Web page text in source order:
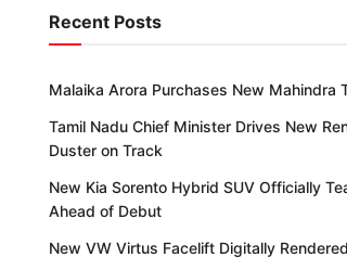
Recent Posts
Malaika Arora Purchases New Mahindra
Tamil Nadu Chief Minister Drives New
Duster on Track
New Kia Sorento Hybrid SUV Officially
Ahead of Debut
New VW Virtus Facelift Digitally Rendered